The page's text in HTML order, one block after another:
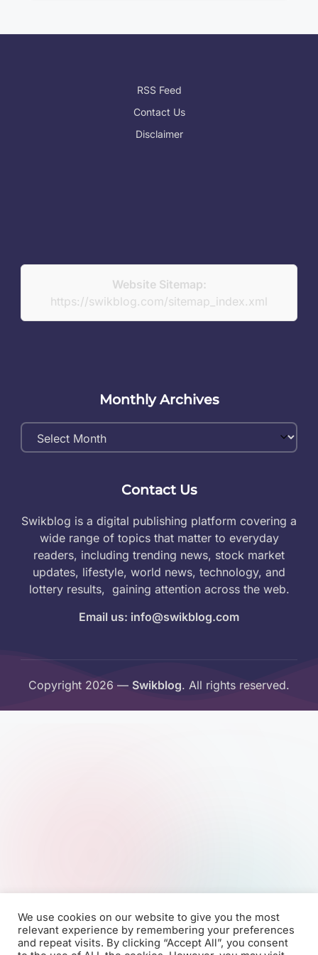
RSS Feed
Contact Us
Disclaimer
Website Sitemap:
https://swikblog.com/sitemap_index.xml
Monthly Archives
Monthly
Archives
Contact Us
Swikblog is a digital publishing platform covering a
wide range of topics that matter to everyday
readers, including trending news, stock market
updates, lifestyle, world news, technology, and
lottery results, gaining attention across the web.
Email us: info@swikblog.com
Copyright 2026 — Swikblog. All rights reserved.
We use cookies on our website to give you the most
relevant experience by remembering your preferences
and repeat visits. By clicking “Accept All”, you consent